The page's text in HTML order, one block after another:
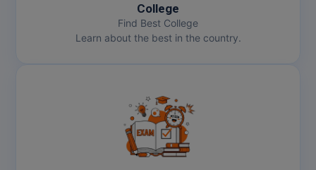
College
Find Best College
Learn about the best in the country.